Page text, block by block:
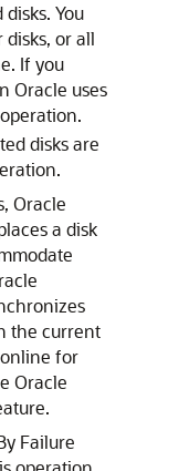
You
or all
If you
Oracle uses
disks are
Oracle
a disk
the current
for
Oracle
Failure